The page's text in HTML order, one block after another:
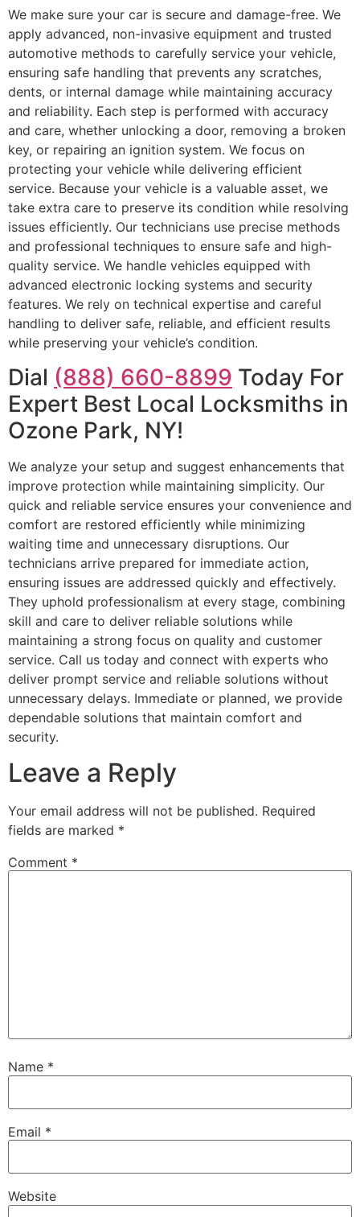
We make sure your car is secure and damage-free. We
apply advanced, non-invasive equipment and trusted
automotive methods to carefully service your vehicle,
ensuring safe handling that prevents any scratches,
dents, or internal damage while maintaining accuracy
and reliability. Each step is performed with accuracy
and care, whether unlocking a door, removing a broken
key, or repairing an ignition system. We focus on
protecting your vehicle while delivering efficient
service. Because your vehicle is a valuable asset, we
take extra care to preserve its condition while resolving
issues efficiently. Our technicians use precise methods
and professional techniques to ensure safe and high-
quality service. We handle vehicles equipped with
advanced electronic locking systems and security
features. We rely on technical expertise and careful
handling to deliver safe, reliable, and efficient results
while preserving your vehicle’s condition.
Dial (888) 660-8899 Today For
Expert Best Local Locksmiths in
Ozone Park, NY!
We analyze your setup and suggest enhancements that
improve protection while maintaining simplicity. Our
quick and reliable service ensures your convenience and
comfort are restored efficiently while minimizing
waiting time and unnecessary disruptions. Our
technicians arrive prepared for immediate action,
ensuring issues are addressed quickly and effectively.
They uphold professionalism at every stage, combining
skill and care to deliver reliable solutions while
maintaining a strong focus on quality and customer
service. Call us today and connect with experts who
deliver prompt service and reliable solutions without
unnecessary delays. Immediate or planned, we provide
dependable solutions that maintain comfort and
security.
Leave a Reply
Your email address will not be published. Required
fields are marked *
Comment *
Name *
Email *
Website